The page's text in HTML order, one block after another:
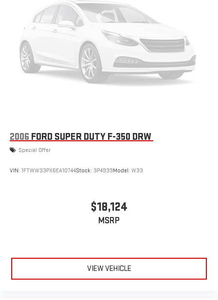
2006 FORD SUPER DUTY F-350 DRW
Special Offer
VIN: 1FTWW33PX6EA10744Stock: 3P4939Model: W33
$18,124
MSRP
VIEW VEHICLE